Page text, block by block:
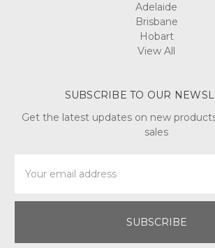
Adelaide
Brisbane
Hobart
View All
SUBSCRIBE TO OUR
Get the latest updates on new
sales
Address